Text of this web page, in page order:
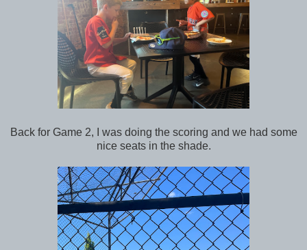
Back for Game 2, I was doing the scoring and we had some
nice seats in the shade.